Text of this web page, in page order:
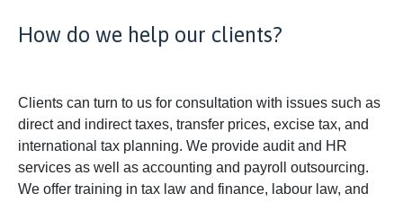
How do we help our clients?
Clients can turn to us for consultation with issues such as
direct and indirect taxes, transfer prices, excise tax, and
international tax planning. We provide audit and HR
services as well as accounting and payroll outsourcing.
We offer training in tax law and finance, labour law, and